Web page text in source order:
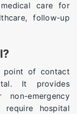
care for
follow-up
point of contact
It provides
emergency
hospital